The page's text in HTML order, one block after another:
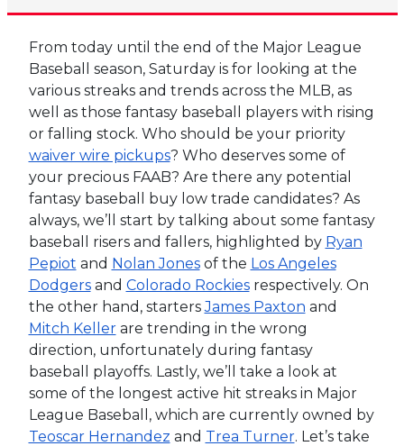
From today until the end of the Major League
Baseball season, Saturday is for looking at the
various streaks and trends across the MLB, as
well as those fantasy baseball players with rising
or falling stock. Who should be your priority
waiver wire pickups? Who deserves some of
your precious FAAB? Are there any potential
fantasy baseball buy low trade candidates? As
always, we’ll start by talking about some fantasy
baseball risers and fallers, highlighted by Ryan
Pepiot and Nolan Jonesof the Los Angeles
Dodgersand Colorado Rockiesrespectively. On
the other hand, startersJames Paxton and
Mitch Kellerare trending in the wrong
direction, unfortunately during fantasy
baseball playoffs. Lastly, we’ll take a look at
some of the longest active hit streaks in Major
League Baseball, which are currently owned by
Teoscar Hernandez and Trea Turner. Let’s take